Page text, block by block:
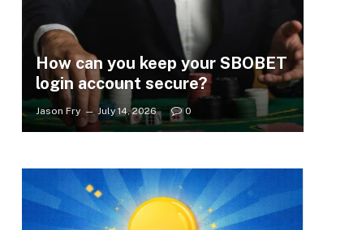
How can you keep your SBOBET
login account secure?
Jason Fry July 14, 2026 0